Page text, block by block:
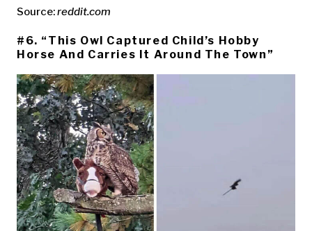
Source:reddit.com
#6. “This Owl Captured Child’s Hobby
Horse And Carries It Around The Town”